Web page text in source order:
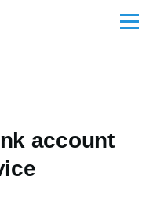
Menu
account